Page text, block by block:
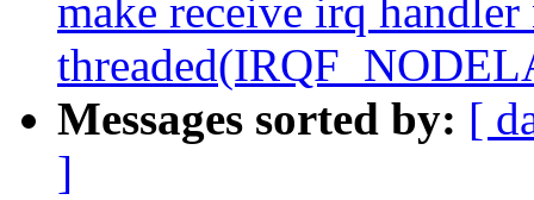
make receive irq handler
Messages sorted by: [
]